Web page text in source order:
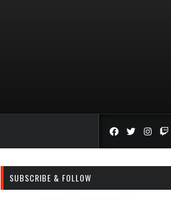
SUBSCRIBE & FOLLOW